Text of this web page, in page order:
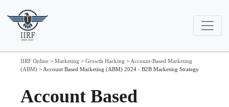
IIRF Online > Marketing > Growth Hacking > Account-Based Marketing
(ABM) > Account Based Marketing (ABM) 2024 - B2B Marketing Strategy
Account Based